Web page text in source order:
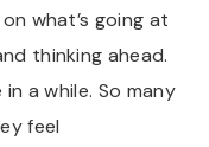
what’s going at
thinking ahead.
a while. So many
feel